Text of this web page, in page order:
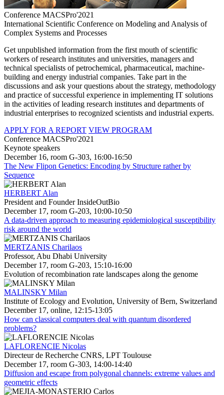
Conference MACSPro'2021
International Scientific Conference on Modeling and Analysis of
Complex Systems and Processes
Get unpublished information from the first mouth of scientific
workers of research institutes and universities, managers and
technical specialists of petrochemical, pharmaceutical, machine-
building and energy industrial companies. Take part in the
discussions and ask your questions about the strategy, methodology
and practice of successful experience in implementing IT solutions
in the activities of leading research institutes and departments of
industrial enterprises to recognized scientists and industrial experts.
APPLY FOR A REPORT VIEW PROGRAM
Conference MACSPro'2021
Keynote speakers
December 16, room G-303, 16:00-16:50
The New Flipon Genetics: Encoding by Structure rather by
Sequence
HERBERT Alan
President and Founder InsideOutBio
December 17, room G-203, 10:00-10:50
A data-driven approach to measuring epidemiological susceptibility
risk around the world
MERTZANIS Charilaos
Professor, Abu Dhabi University
December 17, room G-203, 15:10-16:00
Evolution of recombination rate landscapes along the genome
MALINSKY Milan
Institute of Ecology and Evolution, University of Bern, Switzerland
December 17, online, 12:15-13:05
How can classical computers deal with quantum disordered
problems?
LAFLORENCIE Nicolas
Directeur de Recherche CNRS, LPT Toulouse
December 17, room G-303, 14:00-14:40
Diffusion and escape from polygonal channels: extreme values and
geometric effects